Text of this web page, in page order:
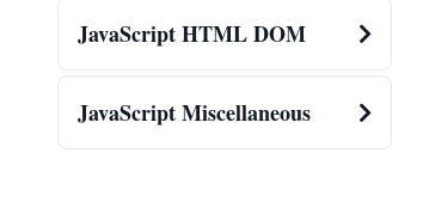
JavaScript HTML DOM
JavaScript Miscellaneous